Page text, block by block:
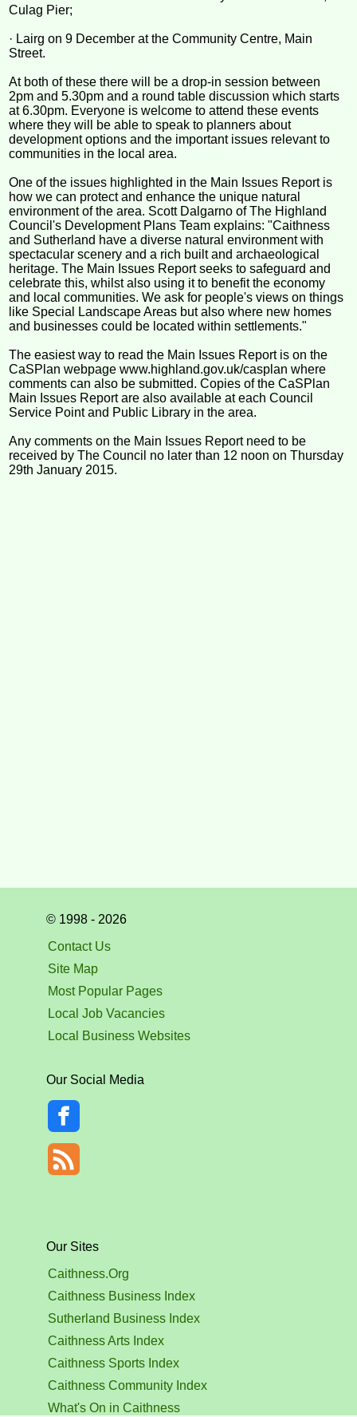
Culag Pier;
· Lairg on 9 December at the Community Centre, Main
Street.
At both of these there will be a drop-in session between
2pm and 5.30pm and a round table discussion which starts
at 6.30pm. Everyone is welcome to attend these events
where they will be able to speak to planners about
development options and the important issues relevant to
communities in the local area.
One of the issues highlighted in the Main Issues Report is
how we can protect and enhance the unique natural
environment of the area. Scott Dalgarno of The Highland
Council's Development Plans Team explains: "Caithness
and Sutherland have a diverse natural environment with
spectacular scenery and a rich built and archaeological
heritage. The Main Issues Report seeks to safeguard and
celebrate this, whilst also using it to benefit the economy
and local communities. We ask for people's views on things
like Special Landscape Areas but also where new homes
and businesses could be located within settlements."
The easiest way to read the Main Issues Report is on the
CaSPlan webpage www.highland.gov.uk/casplan where
comments can also be submitted. Copies of the CaSPlan
Main Issues Report are also available at each Council
Service Point and Public Library in the area.
Any comments on the Main Issues Report need to be
received by The Council no later than 12 noon on Thursday
29th January 2015.
© 1998 - 2026
Contact Us
Site Map
Most Popular Pages
Local Job Vacancies
Local Business Websites
Our Social Media
Our Sites
Caithness.Org
Caithness Business Index
Sutherland Business Index
Caithness Arts Index
Caithness Sports Index
Caithness Community Index
What's On in Caithness